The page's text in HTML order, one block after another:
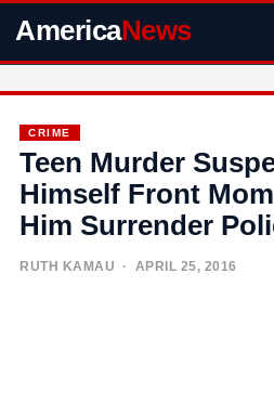
AmericaNews
CRIME
Teen Murder
Himself Front
Him Surrender
RUTH KAMAU · APRIL 25, 2016